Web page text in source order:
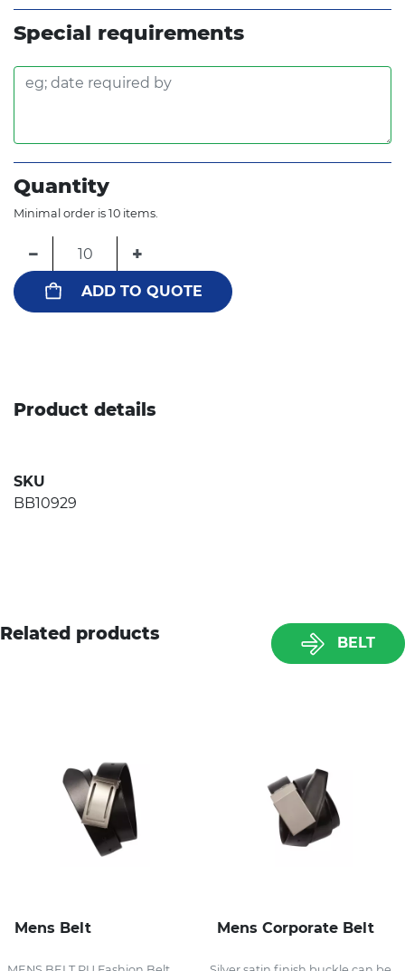
Special requirements
Quantity
Minimal order is 10 items.
− +
ADD TO QUOTE
Product details
SKU
BB10929
Related products BELT
Mens Belt Mens Corporate Belt